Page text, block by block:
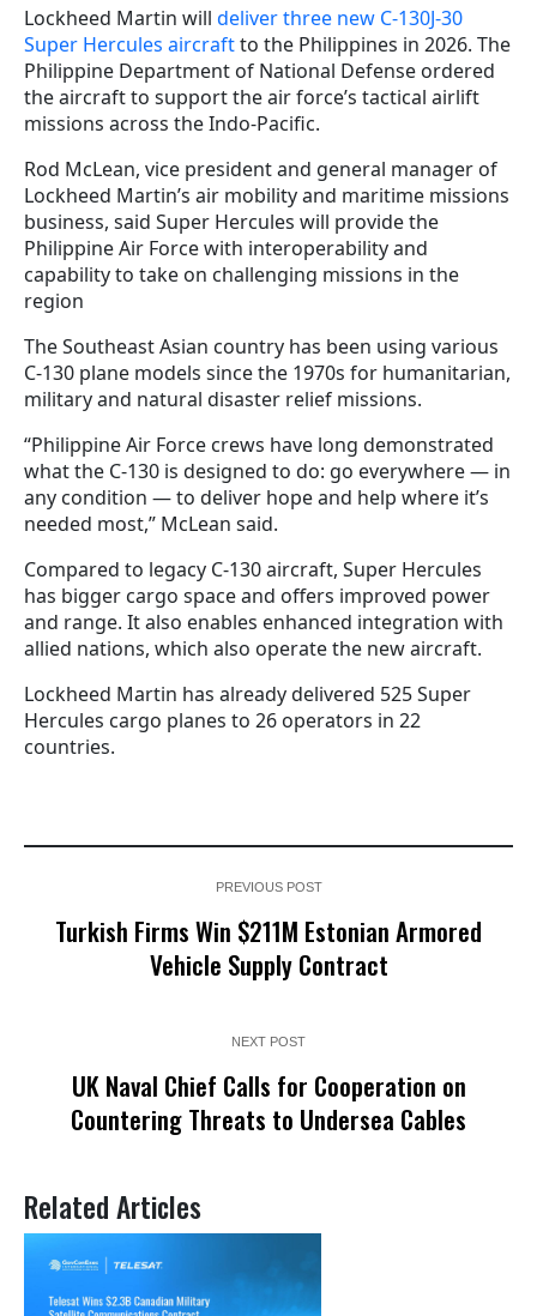
Lockheed Martin will deliver three new C-130J-30
Super Hercules aircraftto the Philippines in 2026. The
Philippine Department of National Defense ordered
the aircraft to support the air force’s tactical airlift
missions across the Indo-Pacific.
Rod McLean, vice president and general manager of
Lockheed Martin’s air mobility and maritime missions
business, said Super Hercules will provide the
Philippine Air Force with interoperability and
capability to take on challenging missions in the
region
The Southeast Asian country has been using various
C-130 plane models since the 1970s for humanitarian,
military and natural disaster relief missions.
“Philippine Air Force crews have long demonstrated
what the C-130 is designed to do: go everywhere — in
any condition — to deliver hope and help where it’s
needed most,” McLean said.
Compared to legacy C-130 aircraft, Super Hercules
has bigger cargo space and offers improved power
and range. It also enables enhanced integration with
allied nations, which also operate the new aircraft.
Lockheed Martin has already delivered 525 Super
Hercules cargo planes to 26 operators in 22
countries.
PREVIOUS POST
Turkish Firms Win $211M Estonian Armored
Vehicle Supply Contract
NEXT POST
UK Naval Chief Calls for Cooperation on
Countering Threats to Undersea Cables
Related Articles